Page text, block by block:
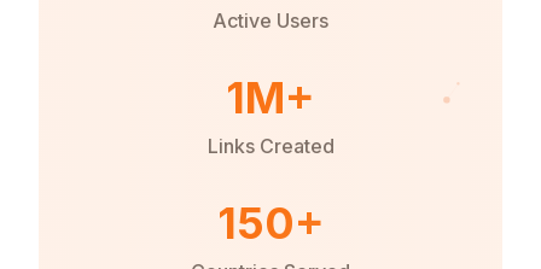
Active Users
1M+
Links Created
150+